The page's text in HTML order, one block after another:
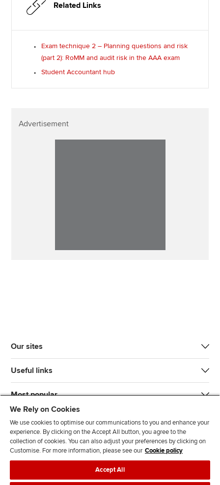
Related Links
Exam technique 2 – Planning questions and risk
(part 2): RoMM and audit risk in the AAA exam
Student Accountant hub
Advertisement
Our sites
Useful links
Most popular
We Rely on Cookies
We use cookies to optimise our communications to you and enhance your
experience. By clicking on the Accept All button, you agree to the
collection of cookies. You can also adjust your preferences by clicking on
Customise. For more information, please see our Cookie policy
Accept All